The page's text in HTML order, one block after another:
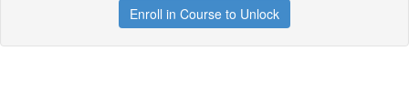
Enroll in Course to Unlock